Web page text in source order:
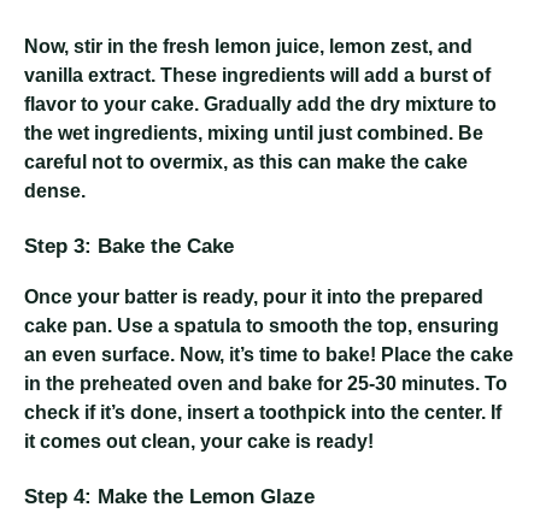
Now, stir in the fresh lemon juice, lemon zest, and
vanilla extract. These ingredients will add a burst of
flavor to your cake. Gradually add the dry mixture to
the wet ingredients, mixing until just combined. Be
careful not to overmix, as this can make the cake
dense.
Step 3: Bake the Cake
Once your batter is ready, pour it into the prepared
cake pan. Use a spatula to smooth the top, ensuring
an even surface. Now, it’s time to bake! Place the cake
in the preheated oven and bake for 25-30 minutes. To
check if it’s done, insert a toothpick into the center. If
it comes out clean, your cake is ready!
Step 4: Make the Lemon Glaze